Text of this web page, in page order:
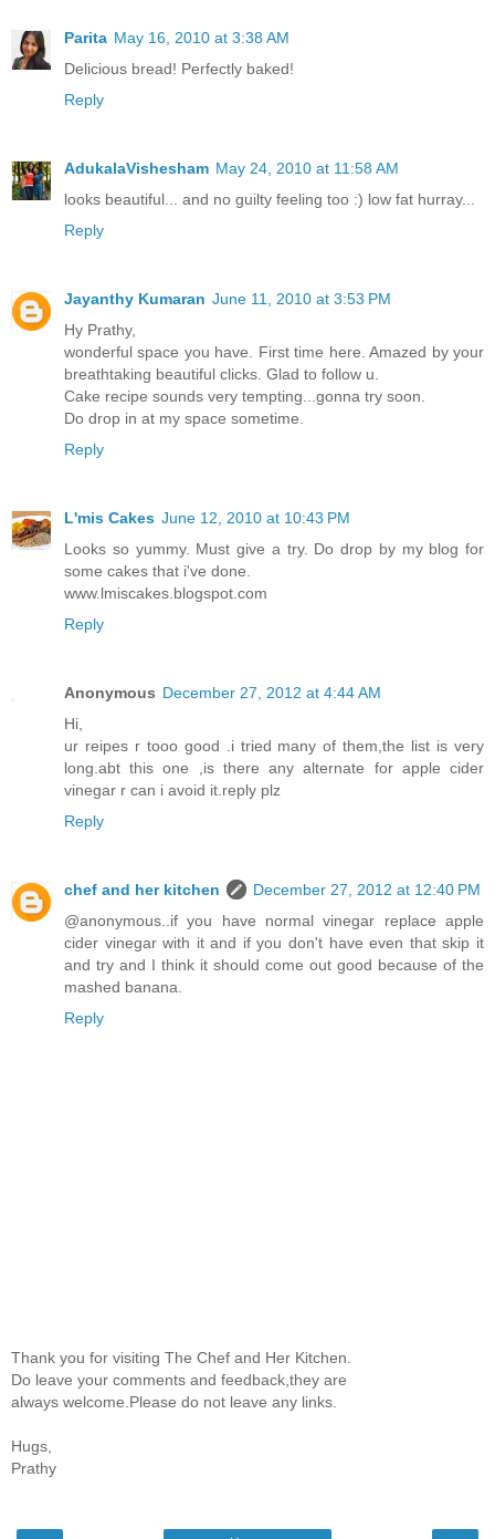
Parita May 16, 2010 at 3:38 AM
Delicious bread! Perfectly baked!
Reply
AdukalaVishesham May 24, 2010 at 11:58 AM
looks beautiful... and no guilty feeling too :) low fat hurray...
Reply
Jayanthy Kumaran June 11, 2010 at 3:53 PM
Hy Prathy,
wonderful space you have. First time here. Amazed by your
breathtaking beautiful clicks. Glad to follow u.
Cake recipe sounds very tempting...gonna try soon.
Do drop in at my space sometime.
Reply
L'mis Cakes June 12, 2010 at 10:43 PM
Looks so yummy. Must give a try. Do drop by my blog for
some cakes that i've done.
www.lmiscakes.blogspot.com
Reply
Anonymous December 27, 2012 at 4:44 AM
Hi,
ur reipes r tooo good .i tried many of them,the list is very
long.abt this one ,is there any alternate for apple cider
vinegar r can i avoid it.reply plz
Reply
chef and her kitchen
December 27, 2012 at 12:40 PM
@anonymous..if you have normal vinegar replace apple
cider vinegar with it and if you don't have even that skip it
and try and I think it should come out good because of the
mashed banana.
Reply
Thank you for visiting The Chef and Her Kitchen.
Do leave your comments and feedback,they are
always welcome.Please do not leave any links.
Hugs,
Prathy